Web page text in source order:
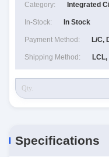
Category: Integrated
In-Stock: In Stock
Payment Method: L/C,
Shipping Method:
Specifications